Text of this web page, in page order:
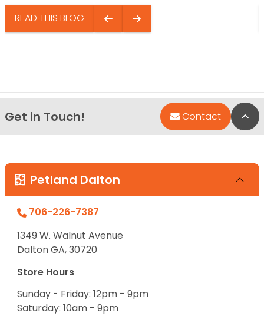
READ THIS BLOG
Get in Touch! Contact
Petland Dalton
706-226-7387
1349 W. Walnut Avenue
Dalton GA, 30720
Store Hours
Sunday - Friday: 12pm - 9pm
Saturday: 10am - 9pm